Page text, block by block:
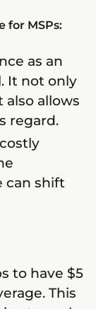
for MSPs:
as an
It not only
allows
regard.
can shift
to have $5
This